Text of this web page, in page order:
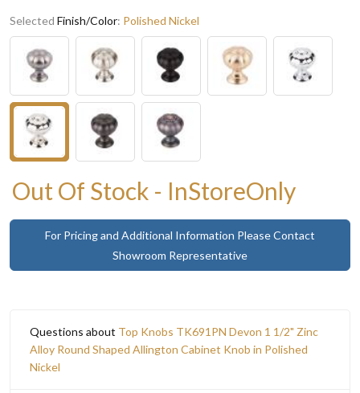
Selected Finish/Color: Polished Nickel
Out Of Stock - InStoreOnly
For Pricing and Additional Information Please Contact
Showroom Representative
Questions about Top Knobs TK691PN Devon 1 1/2" Zinc
Alloy Round Shaped Allington Cabinet Knob in Polished
Nickel